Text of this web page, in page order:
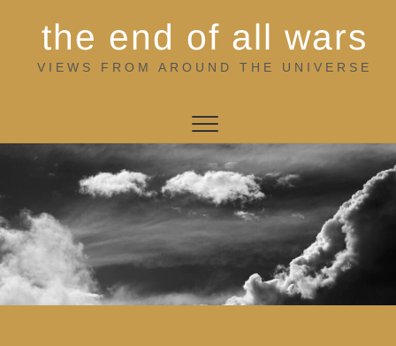
the end of all wars
VIEWS FROM AROUND THE UNIVERSE